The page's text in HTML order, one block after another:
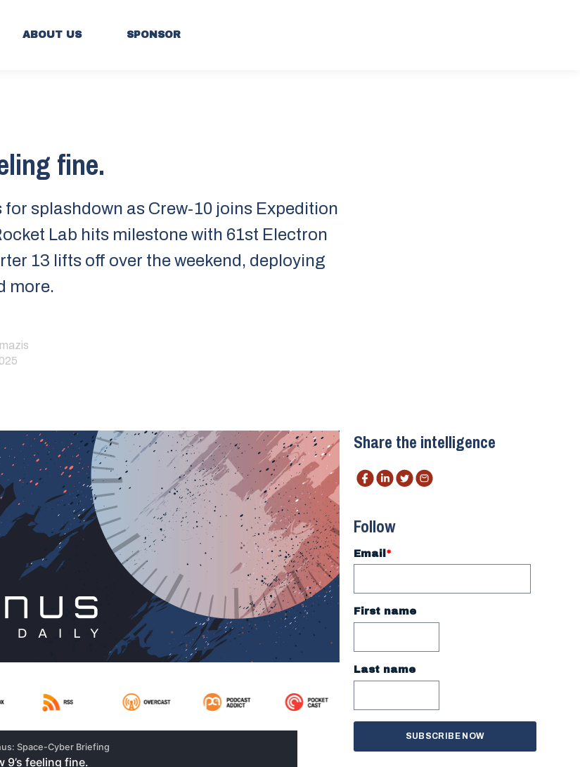
ABOUT US SPONSOR
fine.
for splashdown as Crew-10 joins Expedition
Lab hits milestone with 61st Electron
13 lifts off over the weekend, deploying
more.
Share the intelligence
Follow
Email *
First name
Last name